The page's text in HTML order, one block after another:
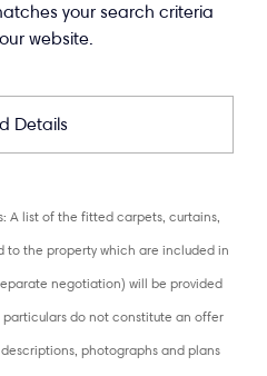
your search criteria
website.
A list of the fitted carpets, curtains,
the property which are included in
negotiation) will be provided
particulars do not constitute an offer
photographs and plans